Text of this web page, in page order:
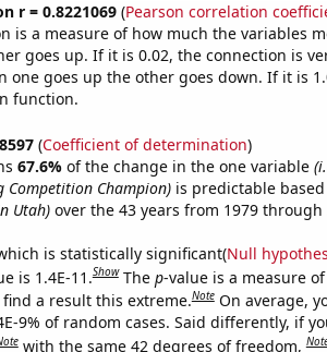
r = 0.8221069(Pearson correlation
is a measure of how much the variables
goes up. If it is 0.02, the connection is
one goes up the other goes down. If it is
function.
(Coefficient of determination)
67.6% of the change in the one variable
Competition Champion)is predictable
Utah)over the 43 years from 1979 through
is statistically significant(Null
is 1.4E-11.Show The p-value is a measure
a result this extreme.Note On average,
9% of random cases. Said differently, if
with the same 42 degrees of freedom,